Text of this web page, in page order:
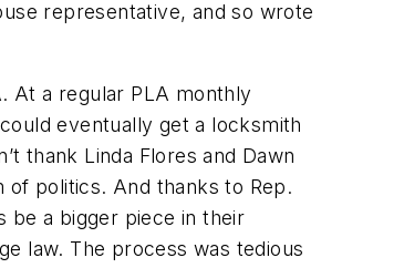
representative, and so wrote
At a regular PLA monthly
eventually get a locksmith
thank Linda Flores and Dawn
of politics. And thanks to Rep.
be a bigger piece in their
law. The process was tedious